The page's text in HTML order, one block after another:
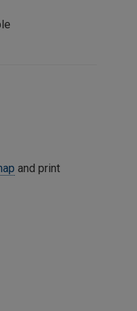
and print